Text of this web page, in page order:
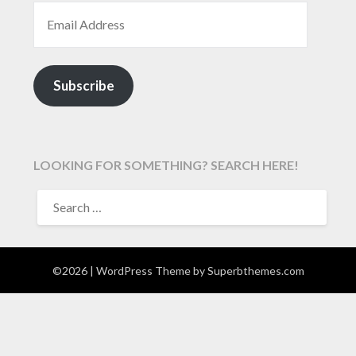
Subscribe
LOOKING FOR SOMETHING? SEARCH HERE!
FOR:
©2026 | WordPress Theme bySuperbthemes.com